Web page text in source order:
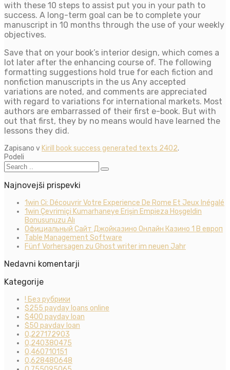
with these 10 steps to assist put you in your path to
success. A long-term goal can be to complete your
manuscript in 10 months through the use of your weekly
objectives.
Save that on your book’s interior design, which comes a
lot later after the enhancing course of. The following
formatting suggestions hold true for each fiction and
nonfiction manuscripts in the us Any accepted
variations are noted, and comments are appreciated
with regard to variations for international markets. Most
authors are embarrassed of their first e-book. But with
out that first, they by no means would have learned the
lessons they did.
Zapisano v Kirill book success generated texts 2402.
Podeli
Najnovejši prispevki
1win Ci: Découvrir Votre Experience De Rome Et Jeux Inégalé
1win Çevrimiçi Kumarhaneye Erişin Empieza Hoşgeldin
Bonusunuzu Alı
Официальный Сайт Джойказино Онлайн Казино 1 В европ
Table Management Software
Fünf Vorhersagen zu Ghost writer im neuen Jahr
Nedavni komentarji
Kategorije
! Без рубрики
$255 payday loans online
$400 payday loan
$50 payday loan
0,227172903
0,240380475
0,460710151
0,628480648